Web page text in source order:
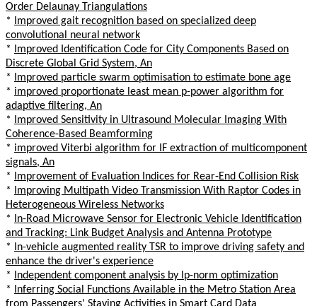
Order Delaunay Triangulations
*
Improved gait recognition based on specialized deep
convolutional neural network
*
Improved Identification Code for City Components Based on
Discrete Global Grid System, An
*
Improved particle swarm optimisation to estimate bone age
* improved proportionate least mean p-power algorithm for
adaptive filtering, An
*
Improved Sensitivity in Ultrasound Molecular Imaging With
Coherence-Based Beamforming
* improved Viterbi algorithm for IF extraction of multicomponent
signals, An
*
Improvement of Evaluation Indices for Rear-End Collision Risk
*
Improving Multipath Video Transmission With Raptor Codes in
Heterogeneous Wireless Networks
*
In-Road Microwave Sensor for Electronic Vehicle Identification
and Tracking: Link Budget Analysis and Antenna Prototype
*
In-vehicle augmented reality TSR to improve driving safety and
enhance the driver's experience
*
Independent component analysis by lp-norm optimization
*
Inferring Social Functions Available in the Metro Station Area
from Passengers' Staying Activities in Smart Card Data